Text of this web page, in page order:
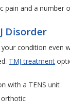
pain and a number
Disorder
condition even
TMJ treatment
with a TENS unit
orthotic